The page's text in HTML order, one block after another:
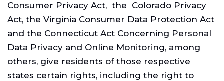
Consumer Privacy Act, the Colorado Privacy
Act, the Virginia Consumer Data Protection Act
and the Connecticut Act Concerning Personal
Data Privacy and Online Monitoring, among
others, give residents of those respective
states certain rights, including the right to